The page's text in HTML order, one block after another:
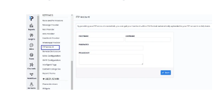
Integration
Employee Experience (EX)